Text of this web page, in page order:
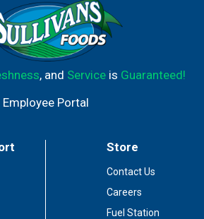
, and Serviceis Guaranteed!
Employee Portal
Store
Contact Us
Careers
Fuel Station